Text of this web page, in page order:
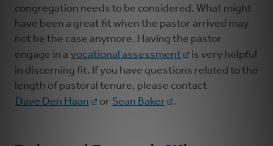
Donate
congregation needs to be considered. What might
have been a great fit when the pastor arrived may
not be the case anymore. Having the pastor
engage in a vocational assessment
is very helpful
in discerning fit. If you have questions related to the
length of pastoral tenure, please contact
Dave Den Haan
or Sean Baker .